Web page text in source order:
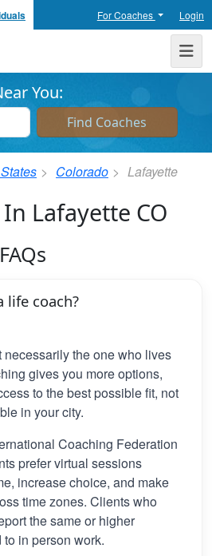
For Coaches Login
Coach Directory
You:
Colorado Lafayette
Lafayette CO
life coach?
the one who lives
gives you more options,
to the best possible fit, not
in your city.
Coaching Federation
prefer virtual sessions
increase choice, and make
time zones. Clients who
the same or higher
in person work.